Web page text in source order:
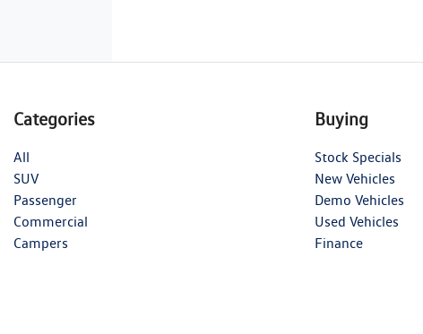
Categories
All
SUV
Passenger
Commercial
Campers
Buying
Stock Specials
New Vehicles
Demo Vehicles
Used Vehicles
Finance